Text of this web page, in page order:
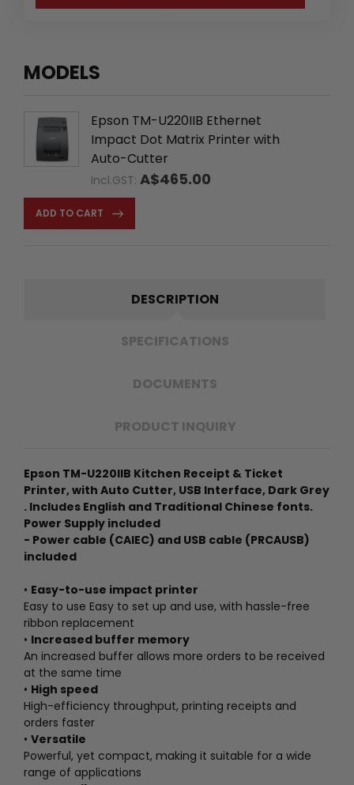
MODELS
Epson TM-U220IIB Ethernet
Impact Dot Matrix Printer with
Auto-Cutter
Incl.GST: A$465.00
ADD TO CART
DESCRIPTION
SPECIFICATIONS
DOCUMENTS
PRODUCT INQUIRY
Epson TM-U220IIB Kitchen Receipt & Ticket
Printer, with Auto Cutter, USB Interface, Dark Grey
. Includes English and Traditional Chinese fonts.
Power Supply included
- Power cable (CAIEC) and USB cable (PRCAUSB)
included
• Easy-to-use impact printer
Easy to use Easy to set up and use, with hassle-free
ribbon replacement
• Increased buffer memory
An increased buffer allows more orders to be received
at the same time
• High speed
High-efficiency throughput, printing receipts and
orders faster
• Versatile
Powerful, yet compact, making it suitable for a wide
range of applications